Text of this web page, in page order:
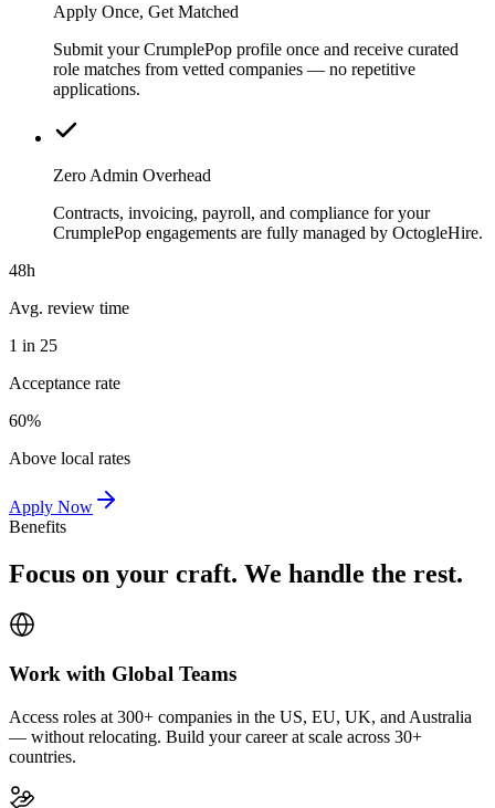
Apply Once, Get Matched
Submit your CrumplePop profile once and receive curated
role matches from vetted companies — no repetitive
applications.
Zero Admin Overhead
Contracts, invoicing, payroll, and compliance for your
CrumplePop engagements are fully managed by OctogleHire.
48h
Avg. review time
1 in 25
Acceptance rate
60%
Above local rates
Apply Now
Benefits
Focus on your craft. We handle the rest.
Work with Global Teams
Access roles at 300+ companies in the US, EU, UK, and Australia
— without relocating. Build your career at scale across 30+
countries.